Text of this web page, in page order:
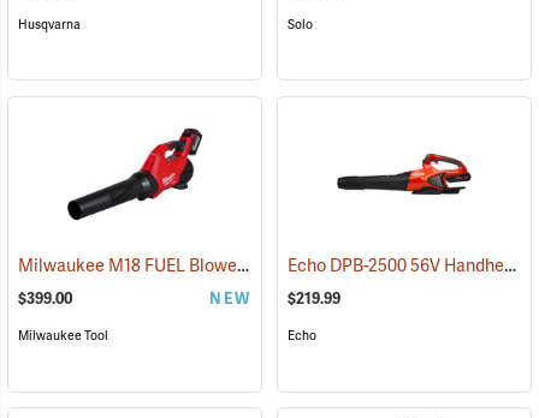
Husqvarna Solo
Milwaukee M18 FUEL Blower Kit (80490)
$399.00 NEW
Milwaukee Tool
Echo DPB-2500 56V Handheld Blower with 2.5Ah Battery and Charger
$219.99
Echo